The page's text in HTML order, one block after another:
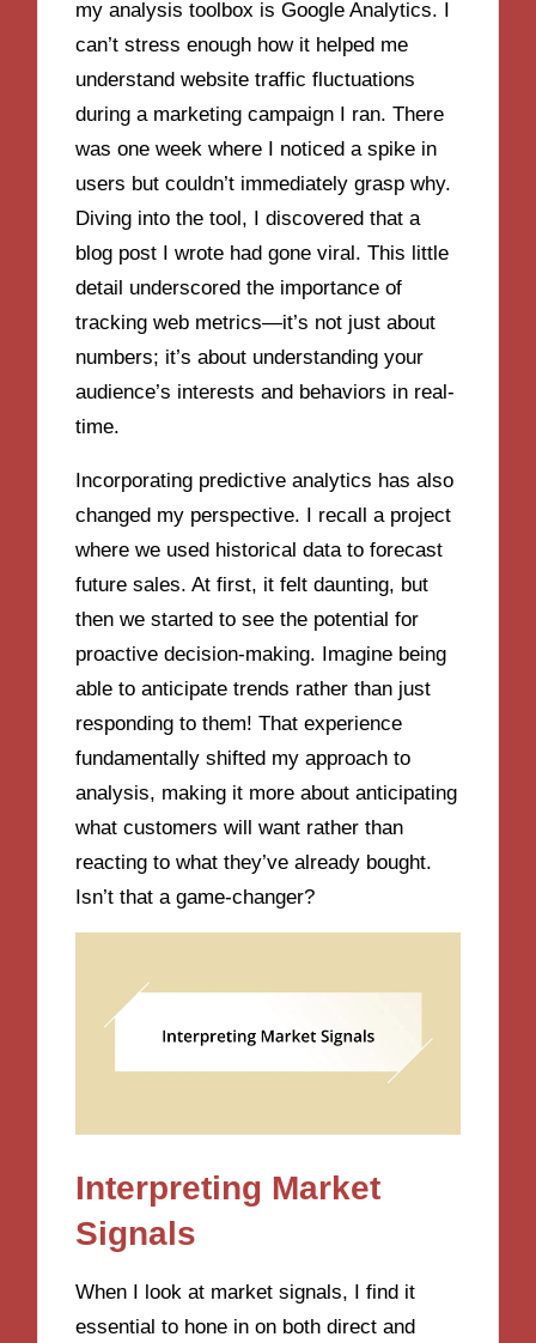
my analysis toolbox is Google Analytics. I
can’t stress enough how it helped me
understand website traffic fluctuations
during a marketing campaign I ran. There
was one week where I noticed a spike in
users but couldn’t immediately grasp why.
Diving into the tool, I discovered that a
blog post I wrote had gone viral. This little
detail underscored the importance of
tracking web metrics—it’s not just about
numbers; it’s about understanding your
audience’s interests and behaviors in real-
time.
Incorporating predictive analytics has also
changed my perspective. I recall a project
where we used historical data to forecast
future sales. At first, it felt daunting, but
then we started to see the potential for
proactive decision-making. Imagine being
able to anticipate trends rather than just
responding to them! That experience
fundamentally shifted my approach to
analysis, making it more about anticipating
what customers will want rather than
reacting to what they’ve already bought.
Isn’t that a game-changer?
Interpreting Market
Signals
When I look at market signals, I find it
essential to hone in on both direct and